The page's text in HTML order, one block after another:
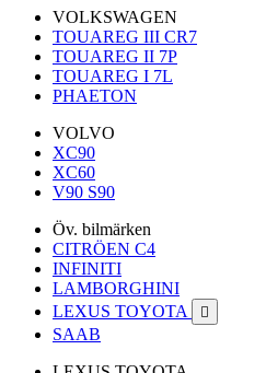
VOLKSWAGEN
TOUAREG III CR7
TOUAREG II 7P
TOUAREG I 7L
PHAETON
VOLVO
XC90
XC60
V90 S90
Öv. bilmärken
CITRÖEN C4
INFINITI
LAMBORGHINI
LEXUS TOYOTA

SAAB